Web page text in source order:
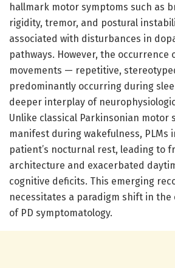
hallmark motor symptoms such as
rigidity, tremor, and postural
associated with disturbances in
pathways. However, the occurrence
movements — repetitive,
predominantly occurring during
deeper interplay of
Unlike classical Parkinsonian motor
manifest during wakefulness, PLMs
patient’s nocturnal rest, leading to
architecture and exacerbated
cognitive deficits. This emerging
necessitates a paradigm shift in the
of PD symptomatology.